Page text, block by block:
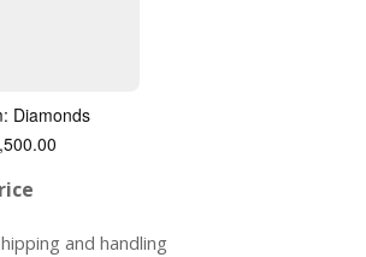
Diamonds
and handling